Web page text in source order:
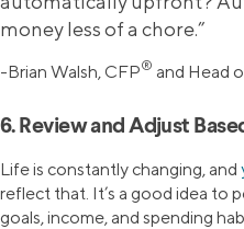
money less of a chore.”
-Brian Walsh, CFP® and Head
6. Review and Adjust
Life is constantly changing, and
reflect that. It’s a good idea to
goals, income, and spending